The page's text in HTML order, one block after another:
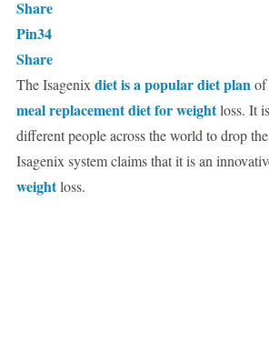
Share
Pin34
Share
The Isagenixdiet is a popular diet planof
meal replacement diet for weightloss. It
different people across the world to drop
Isagenix system claims that it is an
weightloss.